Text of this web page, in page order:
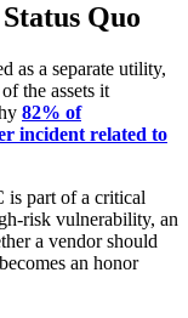
Quo
as a separate utility,
the assets it
82% of
incident related to
is part of a critical
risk vulnerability, an
a vendor should
an honor